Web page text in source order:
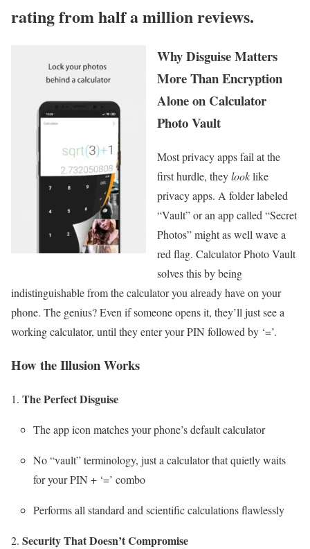
rating from half a million reviews.
Why Disguise Matters
More Than Encryption
Alone on Calculator
Photo Vault
Most privacy apps fail at the
first hurdle, theylooklike
privacy apps. A folder labeled
“Vault” or an app called “Secret
Photos” might as well wave a
red flag. Calculator Photo Vault
solves this by being
indistinguishable from the calculator you already have on your
phone. The genius? Even if someone opens it, they’ll just see a
working calculator, until they enter your PIN followed by ‘=’.
How the Illusion Works
The Perfect Disguise
The app icon matches your phone’s default calculator
No “vault” terminology, just a calculator that quietly waits
for your PIN + ‘=’ combo
Performs all standard and scientific calculations flawlessly
Security That Doesn’t Compromise